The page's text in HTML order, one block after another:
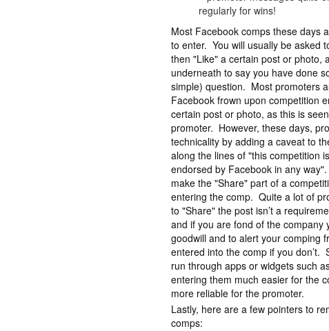
regularly for wins!
Most Facebook comps these days
to enter. You will usually be asked
then "Like" a certain post or photo,
underneath to say you have done
simple) question. Most promoters
Facebook frown upon competition
certain post or photo, as this is
promoter. However, these days,
technicality by adding a caveat to
along the lines of "this competition
endorsed by Facebook in any
make the "Share" part of a
entering the comp. Quite a lot of
to "Share" the post isn’t a
and if you are fond of the company
goodwill and to alert your comping
entered into the comp if you don’t.
run through apps or widgets such
entering them much easier for the
more reliable for the promoter.
Lastly, here are a few pointers to
comps: